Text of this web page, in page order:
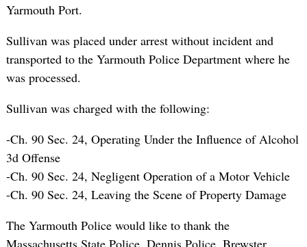
Yarmouth Port.
Sullivan was placed under arrest without incident and
transported to the Yarmouth Police Department where he
was processed.
Sullivan was charged with the following:
-Ch. 90 Sec. 24, Operating Under the Influence of Alcohol
3d Offense
-Ch. 90 Sec. 24, Negligent Operation of a Motor Vehicle
-Ch. 90 Sec. 24, Leaving the Scene of Property Damage
The Yarmouth Police would like to thank the
Massachusetts State Police, Dennis Police, Brewster